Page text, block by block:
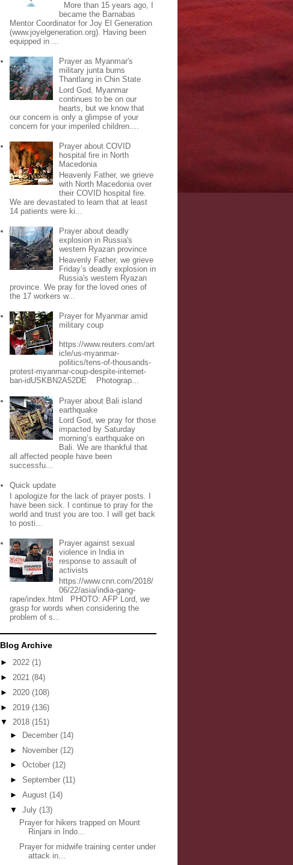
More than 15 years ago, I
became the Barnabas
Mentor Coordinator for Joy El Generation
(www.joyelgeneration.org). Having been
equipped in ...
Prayer as Myanmar's
military junta burns
Thantlang in Chin State
Lord God, Myanmar
continues to be on our
hearts, but we know that
our concern is only a glimpse of your
concern for your imperiled children....
Prayer about COVID
hospital fire in North
Macedonia
Heavenly Father, we grieve
with North Macedonia over
their COVID hospital fire.
We are devastated to learn that at least
14 patients were ki...
Prayer about deadly
explosion in Russia's
western Ryazan province
Heavenly Father, we grieve
Friday’s deadly explosion in
Russia's western Ryazan
province. We pray for the loved ones of
the 17 workers w...
Prayer for Myanmar amid
military coup
https://www.reuters.com/art
icle/us-myanmar-
politics/tens-of-thousands-
protest-myanmar-coup-despite-internet-
ban-idUSKBN2A52DE Photograp...
Prayer about Bali island
earthquake
Lord God, we pray for those
impacted by Saturday
morning’s earthquake on
Bali. We are thankful that
all affected people have been
successfu...
Quick update
I apologize for the lack of prayer posts. I
have been sick. I continue to pray for the
world and trust you are too. I will get back
to posti...
Prayer against sexual
violence in India in
response to assault of
activists
https://www.cnn.com/2018/
06/22/asia/india-gang-
rape/index.html PHOTO: AFP Lord, we
grasp for words when considering the
problem of s...
Blog Archive
► 2022 (1)
► 2021 (84)
► 2020 (108)
► 2019 (136)
▼ 2018 (151)
►
December (14)
► November (12)
► October (12)
► September (11)
► August (14)
▼ July (13)
Prayer for hikers trapped on Mount
Rinjani in Indo...
Prayer for midwife training center under
attack in...